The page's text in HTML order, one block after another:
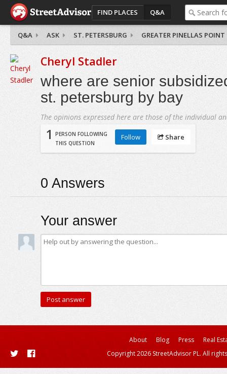
FIND PLACES Q&A
Q&A ASK ST. PETERSBURG GREATER PINELLAS POINT
Cheryl Stadler
where are senior
st. petersburg by bay
The opinions expressed here are those of the individual
1
PERSON FOLLOWING
THIS QUESTION
Follow Share
0 Answers
Your answer
About Blog Press
Real
Copyright 2026 StreetAdvisor PL. All